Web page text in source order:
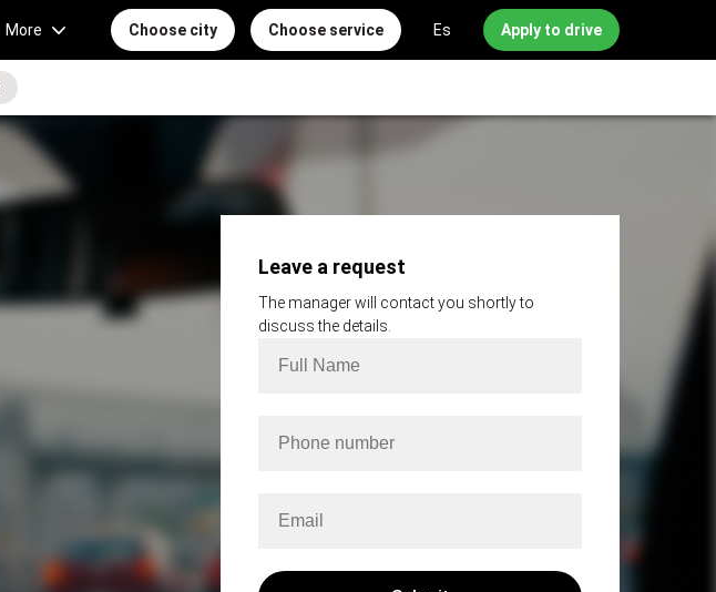
More Choose city Choose service Es Apply to drive
Leave a request
The manager will contact you shortly to
discuss the details.